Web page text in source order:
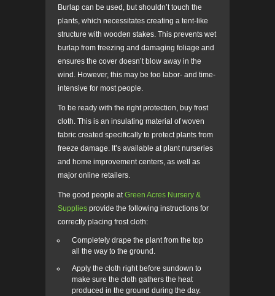
Burlap can be used, but shouldn’t touch the
plants, which necessitates creating a tent-like
structure with wooden stakes. This prevents wet
burlap from freezing and damaging foliage and
ensures the cover doesn’t blow away in the
wind. However, this may be too labor- and time-
intensive for most people.
To be ready with the right protection, buy frost
cloth. This is an insulating material of woven
fabric created specifically to protect plants from
freeze damage. It’s available at plant nurseries
and home improvement centers, as well as
major online retailers.
The good people atGreen Acres Nursery &
Supplies provide the following instructions for
correctly placing frost cloth:
Completely drape the plant from the top
all the way to the ground.
Apply the cloth right before sundown to
make sure the cloth gathers the heat
produced in the ground during the day.